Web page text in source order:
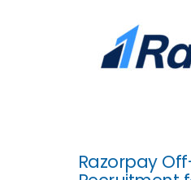
Razorpay